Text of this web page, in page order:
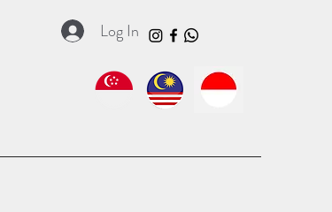
Log In